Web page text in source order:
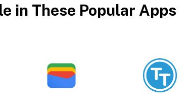
in These Popular Apps